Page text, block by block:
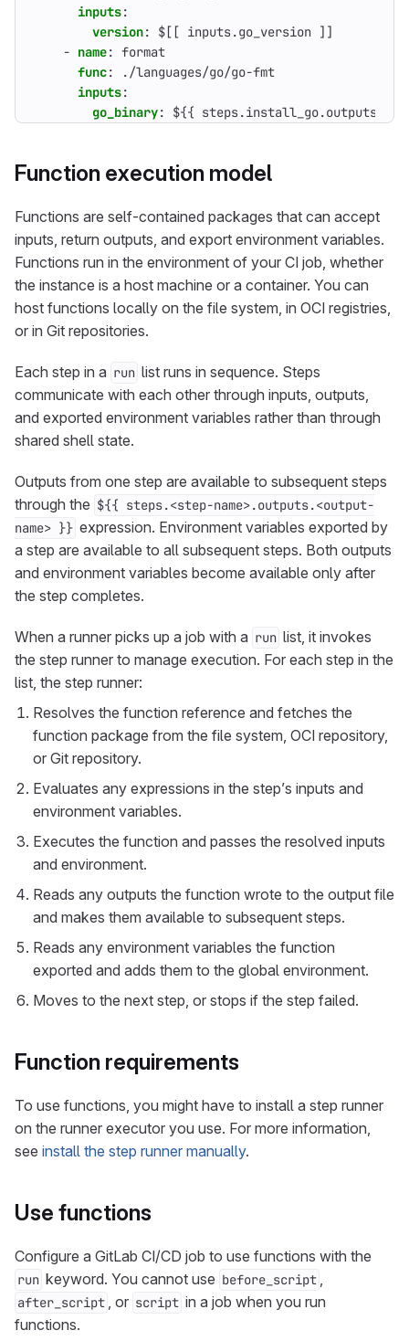
inputs:
version:
$[[
- name: format
func:
./languages/go/go-fmt
inputs:
go_binary: ${{
Function execution model
Functions are self-contained packages that can accept
inputs, return outputs, and export environment variables.
Functions run in the environment of your CI job, whether
the instance is a host machine or a container. You can
host functions locally on the file system, in OCI registries,
or in Git repositories.
Each step in a run list runs in sequence. Steps
communicate with each other through inputs, outputs,
and exported environment variables rather than through
shared shell state.
Outputs from one step are available to subsequent steps
through the ${{ steps.<step-name>.outputs.<output-
name> }} expression. Environment variables exported by
a step are available to all subsequent steps. Both outputs
and environment variables become available only after
the step completes.
When a runner picks up a job with a run list, it invokes
the step runner to manage execution. For each step in the
list, the step runner:
Resolves the function reference and fetches the
function package from the file system, OCI repository,
or Git repository.
Evaluates any expressions in the step’s inputs and
environment variables.
Executes the function and passes the resolved inputs
and environment.
Reads any outputs the function wrote to the output file
and makes them available to subsequent steps.
Reads any environment variables the function
exported and adds them to the global environment.
Moves to the next step, or stops if the step failed.
Function requirements
To use functions, you might have to install a step runner
on the runner executor you use. For more information,
see install the step runner manually.
Use functions
Configure a GitLab CI/CD job to use functions with the
run keyword. You cannot use before_script ,
after_script , or script in a job when you run
functions.